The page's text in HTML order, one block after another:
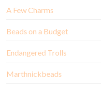
A Few Charms
Beads on a Budget
Endangered Trolls
Marthnickbeads